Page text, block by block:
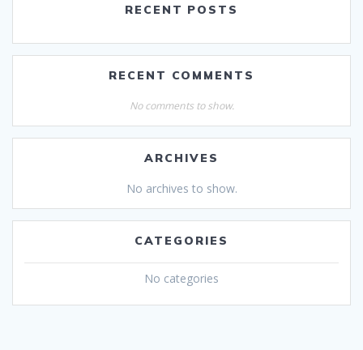
RECENT POSTS
RECENT COMMENTS
No comments to show.
ARCHIVES
No archives to show.
CATEGORIES
No categories